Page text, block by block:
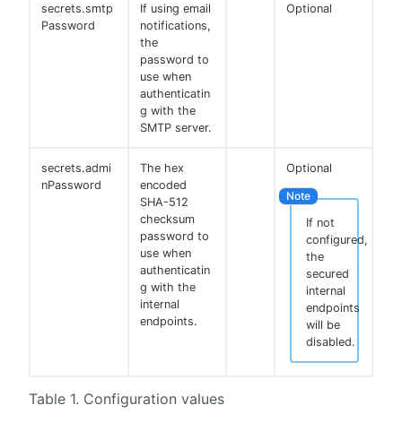
Table 1. Configuration values
secrets.smtp
Password
If using email
notifications,
the
password to
use when
authenticatin
g with the
SMTP server.
Optional
secrets.admi
nPassword
The hex
encoded
SHA-512
checksum
password to
use when
authenticatin
g with the
internal
endpoints.
Optional
If not
configured,
the
secured
internal
endpoints
will be
disabled.